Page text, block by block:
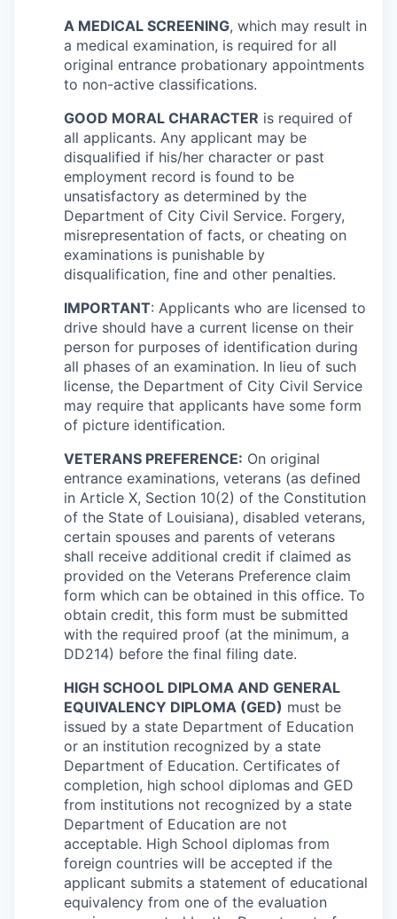
A MEDICAL SCREENING, which may result in
a medical examination, is required for all
original entrance probationary appointments
to non-active classifications.
GOOD MORAL CHARACTER is required of
all applicants. Any applicant may be
disqualified if his/her character or past
employment record is found to be
unsatisfactory as determined by the
Department of City Civil Service. Forgery,
misrepresentation of facts, or cheating on
examinations is punishable by
disqualification, fine and other penalties.
IMPORTANT: Applicants who are licensed to
drive should have a current license on their
person for purposes of identification during
all phases of an examination. In lieu of such
license, the Department of City Civil Service
may require that applicants have some form
of picture identification.
VETERANS PREFERENCE: On original
entrance examinations, veterans (as defined
in Article X, Section 10(2) of the Constitution
of the State of Louisiana), disabled veterans,
certain spouses and parents of veterans
shall receive additional credit if claimed as
provided on the Veterans Preference claim
form which can be obtained in this office. To
obtain credit, this form must be submitted
with the required proof (at the minimum, a
DD214) before the final filing date.
HIGH SCHOOL DIPLOMA AND GENERAL
EQUIVALENCY DIPLOMA (GED) must be
issued by a state Department of Education
or an institution recognized by a state
Department of Education. Certificates of
completion, high school diplomas and GED
from institutions not recognized by a state
Department of Education are not
acceptable. High School diplomas from
foreign countries will be accepted if the
applicant submits a statement of educational
equivalency from one of the evaluation